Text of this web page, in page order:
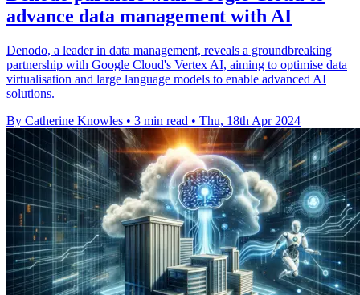
advance data management with AI
Denodo, a leader in data management, reveals a groundbreaking
partnership with Google Cloud's Vertex AI, aiming to optimise data
virtualisation and large language models to enable advanced AI
solutions.
By Catherine Knowles • 3 min read • Thu, 18th Apr 2024